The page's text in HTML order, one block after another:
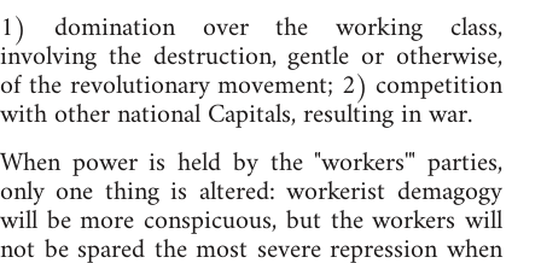
1) domination over the working class,
involving the destruction, gentle or otherwise,
of the revolutionary movement; 2) competition
with other national Capitals, resulting in war.
When power is held by the "workers'" parties,
only one thing is altered: workerist demagogy
will be more conspicuous, but the workers will
not be spared the most severe repression when